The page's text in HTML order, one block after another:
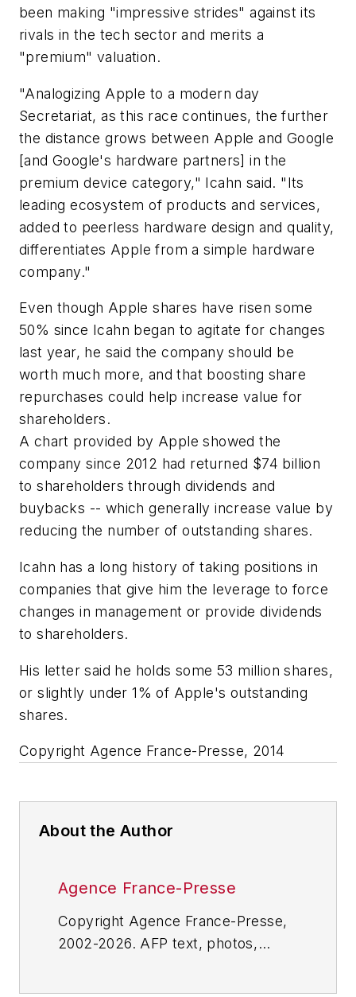
been making "impressive strides" against its
rivals in the tech sector and merits a
"premium" valuation.
"Analogizing Apple to a modern day
Secretariat, as this race continues, the further
the distance grows between Apple and Google
[and Google's hardware partners] in the
premium device category," Icahn said. "Its
leading ecosystem of products and services,
added to peerless hardware design and quality,
differentiates Apple from a simple hardware
company."
Even though Apple shares have risen some
50% since Icahn began to agitate for changes
last year, he said the company should be
worth much more, and that boosting share
repurchases could help increase value for
shareholders.
A chart provided by Apple showed the
company since 2012 had returned $74 billion
to shareholders through dividends and
buybacks -- which generally increase value by
reducing the number of outstanding shares.
Icahn has a long history of taking positions in
companies that give him the leverage to force
changes in management or provide dividends
to shareholders.
His letter said he holds some 53 million shares,
or slightly under 1% of Apple's outstanding
shares.
Copyright Agence France-Presse, 2014
About the Author
Agence France-Presse
Copyright Agence France-Presse,
2002-2026. AFP text, photos,